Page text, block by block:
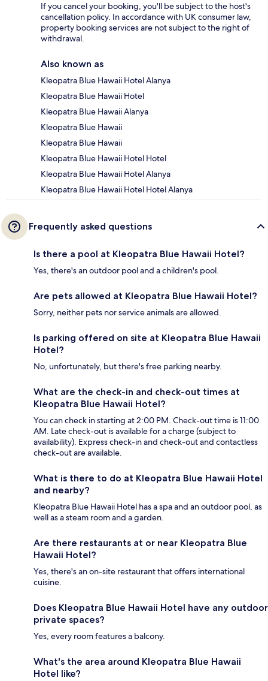
If you cancel your booking, you'll be subject to the host's
cancellation policy. In accordance with UK consumer law,
property booking services are not subject to the right of
withdrawal.
Also known as
Kleopatra Blue Hawaii Hotel Alanya
Kleopatra Blue Hawaii Hotel
Kleopatra Blue Hawaii Alanya
Kleopatra Blue Hawaii
Kleopatra Blue Hawaii
Kleopatra Blue Hawaii Hotel Hotel
Kleopatra Blue Hawaii Hotel Alanya
Kleopatra Blue Hawaii Hotel Hotel Alanya
Frequently asked questions
Is there a pool at Kleopatra Blue Hawaii Hotel?
Yes, there's an outdoor pool and a children's pool.
Are pets allowed at Kleopatra Blue Hawaii Hotel?
Sorry, neither pets nor service animals are allowed.
Is parking offered on site at Kleopatra Blue Hawaii
Hotel?
No, unfortunately, but there's free parking nearby.
What are the check-in and check-out times at
Kleopatra Blue Hawaii Hotel?
You can check in starting at 2:00 PM. Check-out time is 11:00
AM. Late check-out is available for a charge (subject to
availability). Express check-in and check-out and contactless
check-out are available.
What is there to do at Kleopatra Blue Hawaii Hotel
and nearby?
Kleopatra Blue Hawaii Hotel has a spa and an outdoor pool, as
well as a steam room and a garden.
Are there restaurants at or near Kleopatra Blue
Hawaii Hotel?
Yes, there's an on-site restaurant that offers international
cuisine.
Does Kleopatra Blue Hawaii Hotel have any outdoor
private spaces?
Yes, every room features a balcony.
What's the area around Kleopatra Blue Hawaii
Hotel like?